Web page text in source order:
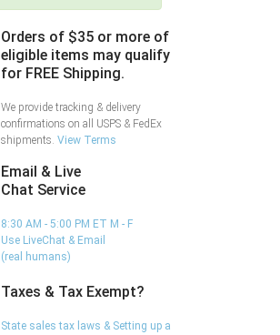
Orders of $35 or more of
eligible items may qualify
for FREE Shipping.
We provide tracking & delivery
confirmations on all USPS & FedEx
shipments. View Terms
Email & Live
Chat Service
8:30 AM - 5:00 PM ET M - F
Use LiveChat & Email
(real humans)
Taxes & Tax Exempt?
State sales tax laws & Setting up a